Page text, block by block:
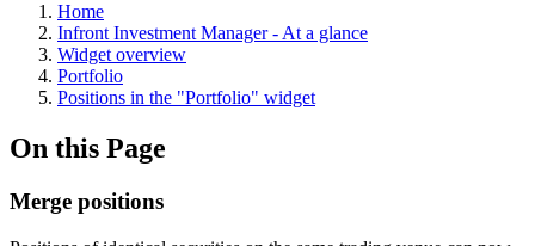
Home
Infront Investment Manager - At a glance
Widget overview
Portfolio
Positions in the "Portfolio" widget
On this Page
Merge positions